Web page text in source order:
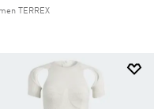
TERREX